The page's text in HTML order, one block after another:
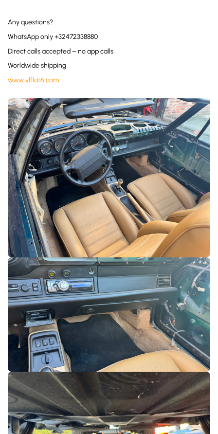
Any questions?
WhatsApp only +32472338880
Direct calls accepted – no app calls
Worldwide shipping
www.vlflat6.com